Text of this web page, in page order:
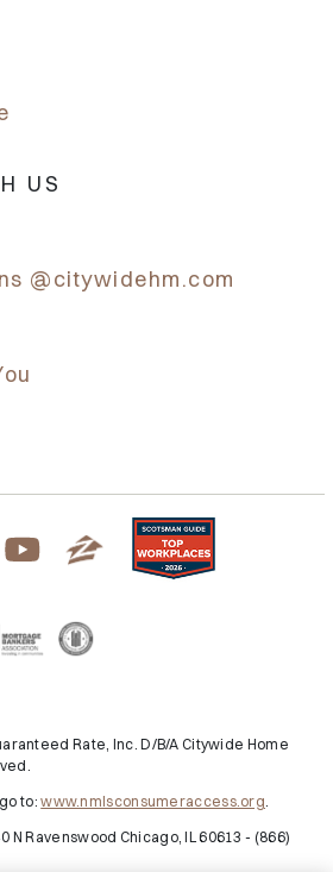
US
@citywidehm.com
Rate, Inc. D/B/A Citywide Home
to:www.nmlsconsumeraccess.org
N Ravenswood Chicago, IL 60613 - (866)